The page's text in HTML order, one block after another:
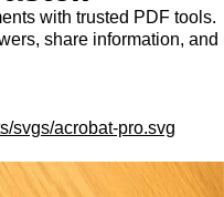
with trusted PDF tools.
share information, and
svgs/acrobat-pro.svg